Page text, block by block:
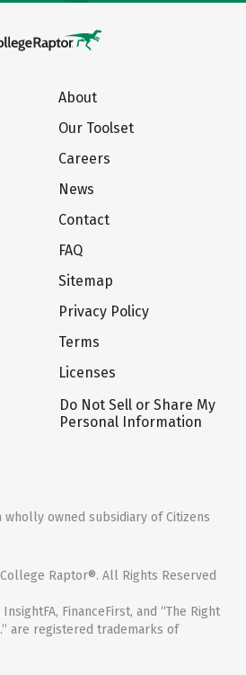
About
Our Toolset
Careers
News
Contact
FAQ
Sitemap
Privacy Policy
Terms
Licenses
Do Not Sell or Share My
Personal Information
wholly owned subsidiary of Citizens
Raptor®. All Rights Reserved
FinanceFirst, and “The Right
are registered trademarks of